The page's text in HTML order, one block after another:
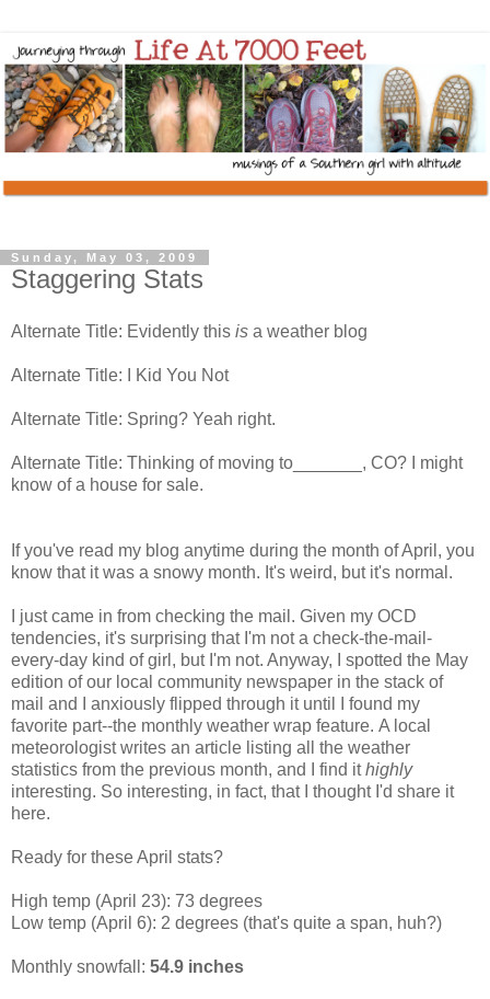
Sunday, May 03, 2009
Staggering Stats
Alternate Title: Evidently this is a weather blog
Alternate Title: I Kid You Not
Alternate Title: Spring? Yeah right.
Alternate Title: Thinking of moving to_______, CO? I might
know of a house for sale.
If you've read my blog anytime during the month of April, you
know that it was a snowy month. It's weird, but it's normal.
I just came in from checking the mail. Given my OCD
tendencies, it's surprising that I'm not a check-the-mail-
every-day kind of girl, but I'm not. Anyway, I spotted the May
edition of our local community newspaper in the stack of
mail and I anxiously flipped through it until I found my
favorite part--the monthly weather wrap feature. A local
meteorologist writes an article listing all the weather
statistics from the previous month, and I find ithighly
interesting. So interesting, in fact, that I thought I'd share it
here.
Ready for these April stats?
High temp (April 23): 73 degrees
Low temp (April 6): 2 degrees (that's quite a span, huh?)
Monthly snowfall: 54.9 inches